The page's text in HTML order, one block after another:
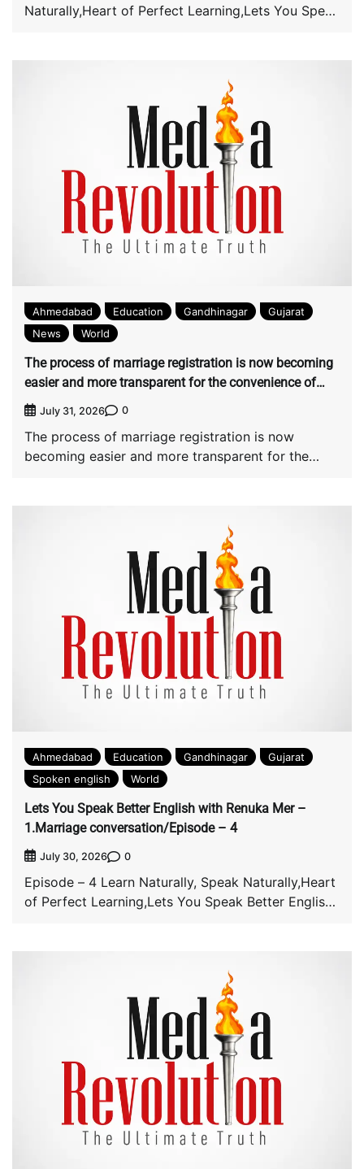
Naturally,Heart of Perfect Learning,Lets You Speak
Ahmedabad Education Gandhinagar
Gujarat
News
World
The process of marriage registration is now becoming
easier and more transparent for the convenience of
citizens by Ahmedabad Municipal Corporation
July 31, 2026 0
The process of marriage registration is now
becoming easier and more transparent for the
Ahmedabad Education Gandhinagar
Gujarat
Spoken english
World
Lets You Speak Better English with Renuka Mer –
1.Marriage conversation/Episode – 4
July 30, 2026 0
Episode – 4 Learn Naturally, Speak Naturally,Heart
of Perfect Learning,Lets You Speak Better English